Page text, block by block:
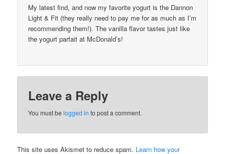
My latest find, and now my favorite yogurt is the Dannon
Light & Fit (they really need to pay me for as much as I’m
recommending them!). The vanilla flavor tastes just like
the yogurt parfait at McDonald’s!
Leave a Reply
You must belogged in to post a comment.
This site uses Akismet to reduce spam. Learn how your